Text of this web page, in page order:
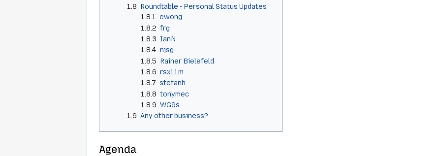
1.8 Roundtable - Personal Status Updates
1.8.1 ewong
1.8.2 frg
1.8.3 IanN
1.8.4 njsg
1.8.5 Rainer Bielefeld
1.8.6 rsx11m
1.8.7 stefanh
1.8.8 tonymec
1.8.9 WG9s
1.9 Any other business?
Agenda